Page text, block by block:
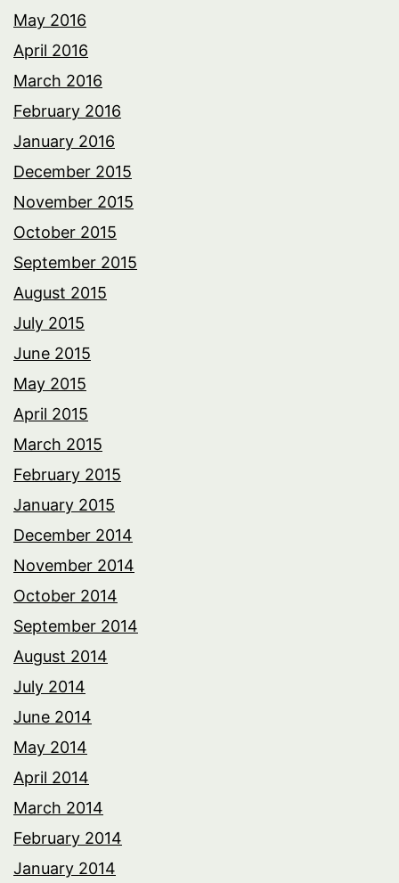
May 2016
April 2016
March 2016
February 2016
January 2016
December 2015
November 2015
October 2015
September 2015
August 2015
July 2015
June 2015
May 2015
April 2015
March 2015
February 2015
January 2015
December 2014
November 2014
October 2014
September 2014
August 2014
July 2014
June 2014
May 2014
April 2014
March 2014
February 2014
January 2014